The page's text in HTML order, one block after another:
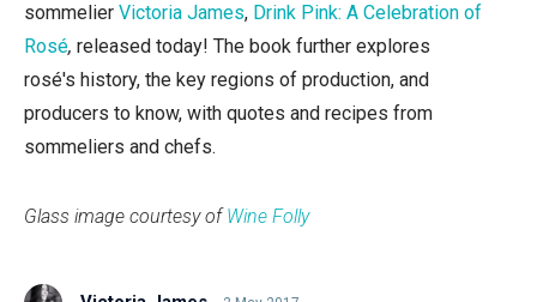
sommelier Victoria James, Drink Pink: A Celebration of
Rosé, released today! The book further explores
rosé's history, the key regions of production, and
producers to know, with quotes and recipes from
sommeliers and chefs.
Glass image courtesy of Wine Folly